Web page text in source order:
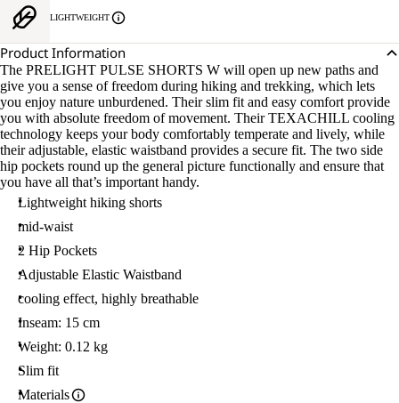
LIGHTWEIGHT
Product Information
The PRELIGHT PULSE SHORTS W will open up new paths and
give you a sense of freedom during hiking and trekking, which lets
you enjoy nature unburdened. Their slim fit and easy comfort provide
you with absolute freedom of movement. Their TEXACHILL cooling
technology keeps your body comfortably temperate and lively, while
their adjustable, elastic waistband provides a secure fit. The two side
hip pockets round up the general picture functionally and ensure that
you have all that’s important handy.
Lightweight hiking shorts
mid-waist
2 Hip Pockets
Adjustable Elastic Waistband
cooling effect, highly breathable
Inseam: 15 cm
Weight: 0.12 kg
Slim fit
Materials